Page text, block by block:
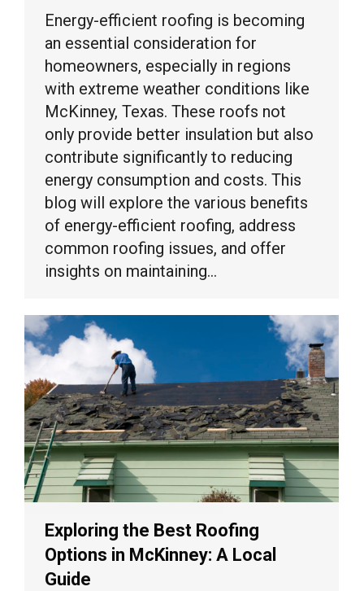
Energy-efficient roofing is becoming
an essential consideration for
homeowners, especially in regions
with extreme weather conditions like
McKinney, Texas. These roofs not
only provide better insulation but also
contribute significantly to reducing
energy consumption and costs. This
blog will explore the various benefits
of energy-efficient roofing, address
common roofing issues, and offer
insights on maintaining…
Exploring the Best Roofing
Options in McKinney: A Local
Guide